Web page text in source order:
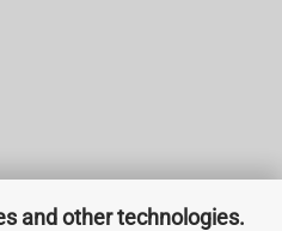
and other technologies.